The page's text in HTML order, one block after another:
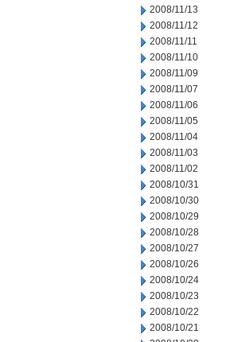
2008/11/13
2008/11/12
2008/11/11
2008/11/10
2008/11/09
2008/11/07
2008/11/06
2008/11/05
2008/11/04
2008/11/03
2008/11/02
2008/10/31
2008/10/30
2008/10/29
2008/10/28
2008/10/27
2008/10/26
2008/10/24
2008/10/23
2008/10/22
2008/10/21